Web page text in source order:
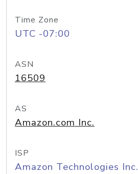
Time Zone
UTC -07:00
ASN
16509
AS
Amazon.com Inc.
ISP
Amazon Technologies Inc.